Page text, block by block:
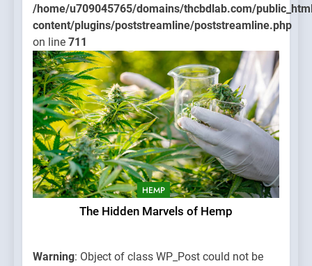
/home/u709045765/domains/thcbdlab.com/
content/plugins/poststreamline/poststreamline.php
on line 711
HEMP
The Hidden Marvels of Hemp
Warning: Object of class WP_Post could not be